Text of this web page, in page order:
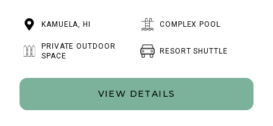
KAMUELA, HI COMPLEX POOL
PRIVATE OUTDOOR
SPACE
RESORT SHUTTLE
VIEW DETAILS